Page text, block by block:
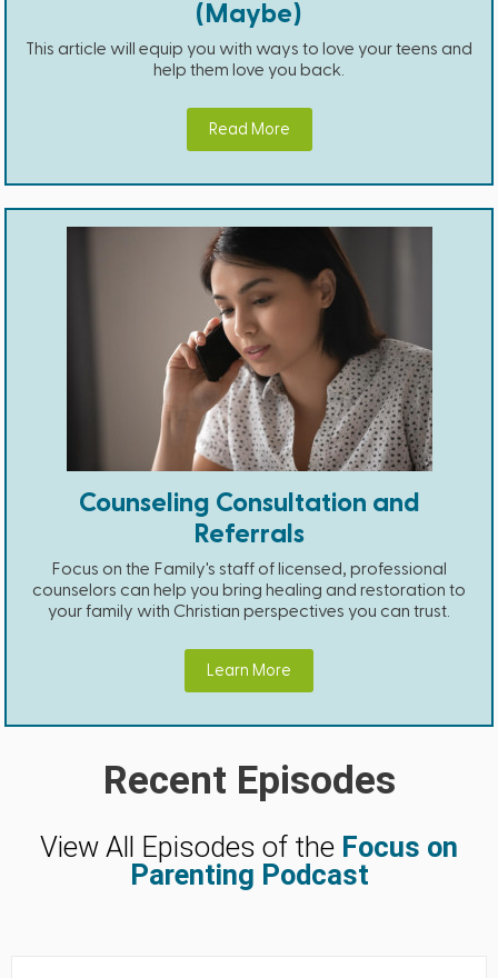
(Maybe)
This article will equip you with ways to love your teens and
help them love you back.
Read More
Counseling Consultation and
Referrals
Focus on the Family's staff of licensed, professional
counselors can help you bring healing and restoration to
your family with Christian perspectives you can trust.
Learn More
Recent Episodes
View All Episodes of the Focus on
Parenting Podcast